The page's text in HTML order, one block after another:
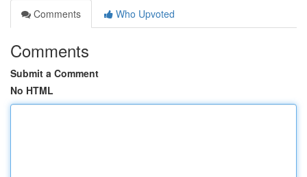
Comments
Who Upvoted
Comments
Submit a Comment
No HTML